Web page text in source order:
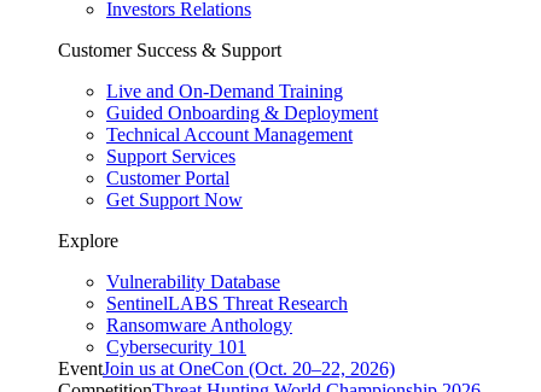
Investors Relations
Customer Success & Support
Live and On-Demand Training
Guided Onboarding & Deployment
Technical Account Management
Support Services
Customer Portal
Get Support Now
Explore
Vulnerability Database
SentinelLABS Threat Research
Ransomware Anthology
Cybersecurity 101
EventJoin us at OneCon (Oct. 20–22, 2026)